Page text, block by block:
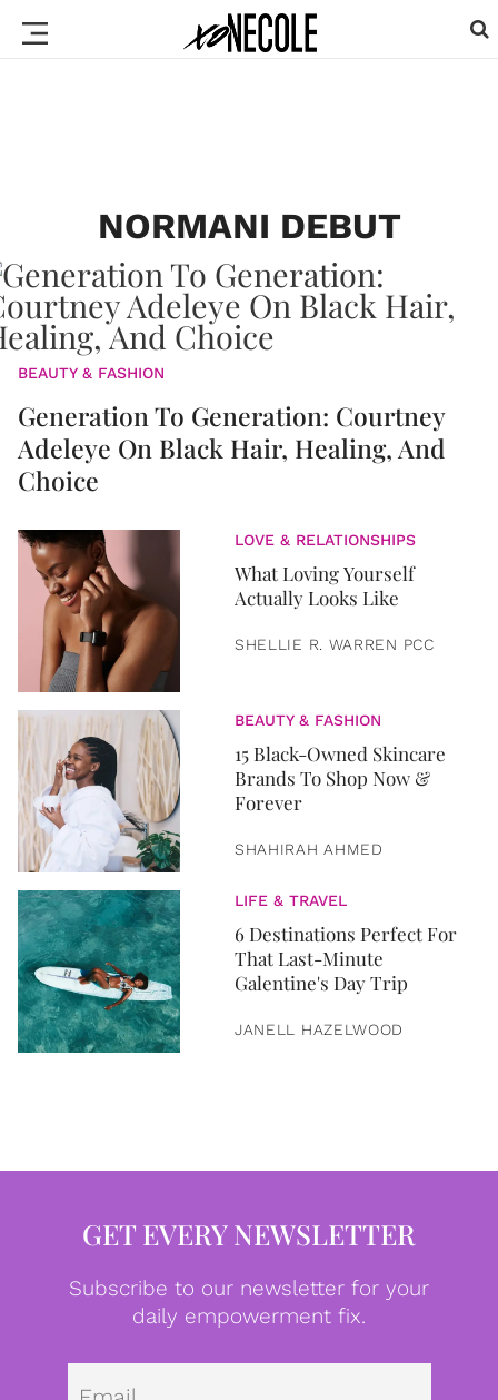
NORMANI DEBUT
BEAUTY & FASHION
Generation To Generation: Courtney
Adeleye On Black Hair, Healing, And
Choice
LOVE & RELATIONSHIPS
What Loving Yourself
Actually Looks Like
SHELLIE R. WARREN PCC
BEAUTY & FASHION
15 Black-Owned Skincare
Brands To Shop Now &
Forever
SHAHIRAH AHMED
LIFE & TRAVEL
6 Destinations Perfect For
That Last-Minute
Galentine's Day Trip
JANELL HAZELWOOD
GET EVERY NEWSLETTER
Subscribe to our newsletter for your
daily empowerment fix.